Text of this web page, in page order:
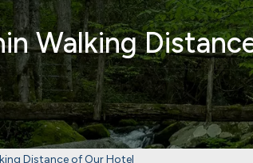
Walking
Distance of Our Hotel